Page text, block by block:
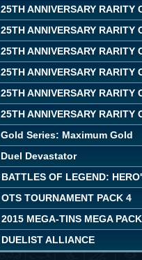
25TH ANNIVERSARY RARITY
25TH ANNIVERSARY RARITY
25TH ANNIVERSARY RARITY
25TH ANNIVERSARY RARITY
25TH ANNIVERSARY RARITY
25TH ANNIVERSARY RARITY
Gold Series: Maximum Gold
Duel Devastator
BATTLES OF LEGEND:
OTS TOURNAMENT PACK 4
2015 MEGA-TINS MEGA PACK
DUELIST ALLIANCE